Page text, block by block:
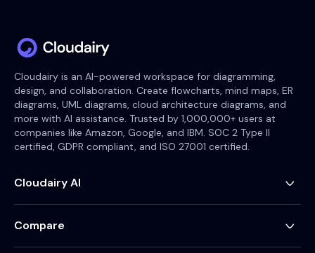
Cloudairy is an AI-powered workspace for diagramming,
design, and collaboration. Create flowcharts, mind maps, ER
diagrams, UML diagrams, cloud architecture diagrams, and
more with AI assistance. Trusted by 1,000,000+ users at
companies like Amazon, Google, and IBM. SOC 2 Type II
certified, GDPR compliant, and ISO 27001 certified.
Cloudairy AI
AI Mind Map Generator
AI UML Diagram Generator
AI ER Diagram Generator
Compare